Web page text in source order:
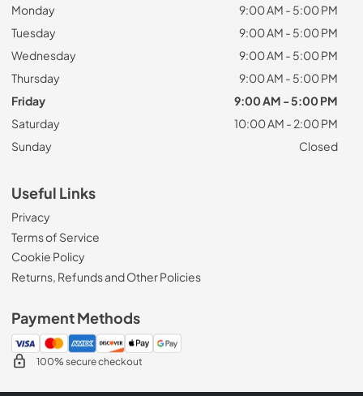
Monday
9:00 AM - 5:00 PM
Tuesday
9:00 AM - 5:00 PM
Wednesday
9:00 AM - 5:00 PM
Thursday
9:00 AM - 5:00 PM
Friday
9:00 AM - 5:00 PM
Saturday
10:00 AM - 2:00 PM
Sunday
Closed
Useful Links
Privacy
Terms of Service
Cookie Policy
Returns, Refunds and Other Policies
Payment Methods
100% secure checkout